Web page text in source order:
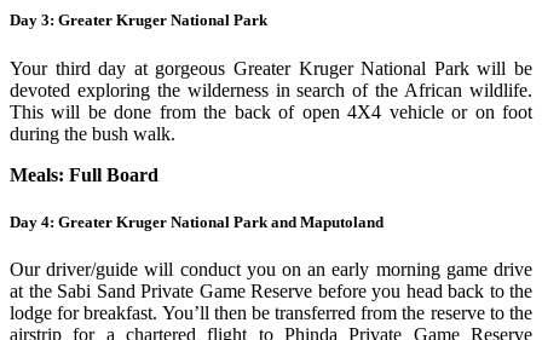
Day 3: Greater Kruger National Park
Your third day at gorgeous Greater Kruger National Park will be
devoted exploring the wilderness in search of the African wildlife.
This will be done from the back of open 4X4 vehicle or on foot
during the bush walk.
Meals: Full Board
Day 4: Greater Kruger National Park and Maputoland
Our driver/guide will conduct you on an early morning game drive
at the Sabi Sand Private Game Reserve before you head back to the
lodge for breakfast. You’ll then be transferred from the reserve to the
airstrip for a chartered flight to Phinda Private Game Reserve